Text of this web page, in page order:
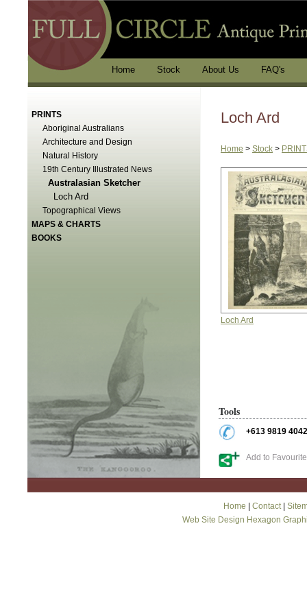
Home Stock About Us FAQ's
PRINTS
Aboriginal Australians
Architecture and Design
Natural History
19th Century Illustrated News
Australasian Sketcher
Loch Ard
Topographical Views
MAPS & CHARTS
BOOKS
Loch Ard
Home > Stock >
Loch Ard
Tools
+613 9819 4042
Add to
Home Contact|
Web Site Design Hexagon